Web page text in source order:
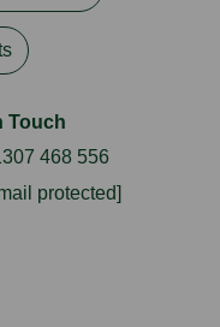
Touch
468 556
protected]